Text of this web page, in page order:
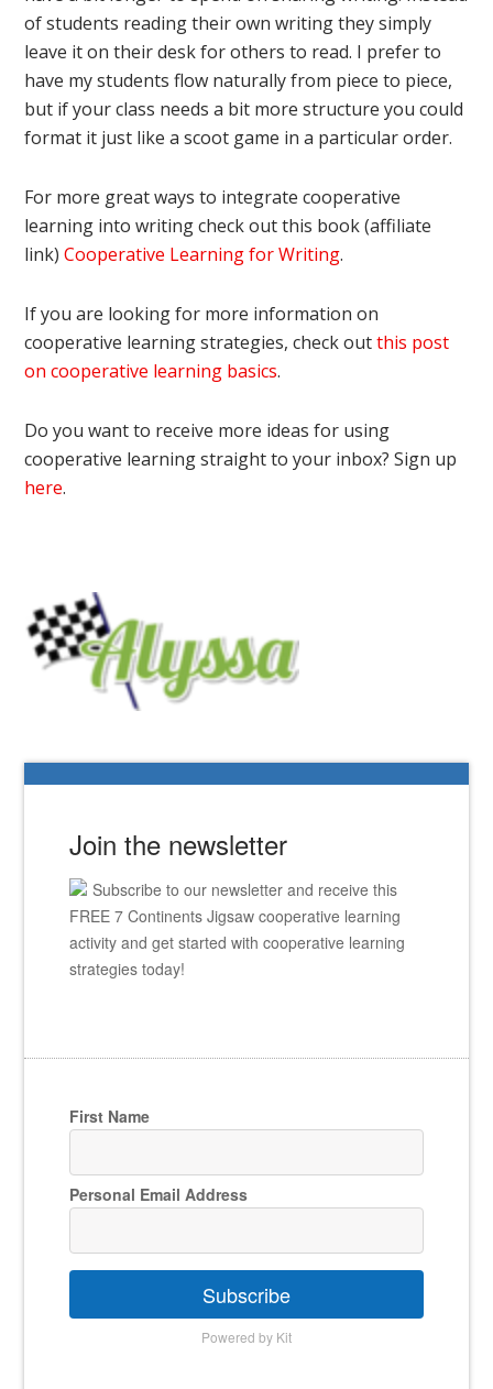
of students reading their own writing they simply
leave it on their desk for others to read. I prefer to
have my students flow naturally from piece to piece,
but if your class needs a bit more structure you could
format it just like a scoot game in a particular order.
For more great ways to integrate cooperative
learning into writing check out this book (affiliate
link)Cooperative Learning for Writing.
If you are looking for more information on
cooperative learning strategies, check outthis post
on cooperative learning basics.
Do you want to receive more ideas for using
cooperative learning straight to your inbox? Sign up
here.
Join the newsletter
Subscribe to our newsletter and receive this
FREE 7 Continents Jigsaw cooperative learning
activity and get started with cooperative learning
strategies today!
First Name
Personal Email Address
Subscribe
Powered by Kit